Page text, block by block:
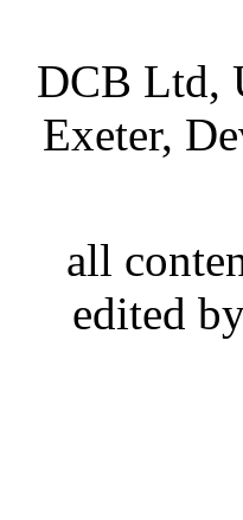
DCB Ltd,
Exeter,
all
edited